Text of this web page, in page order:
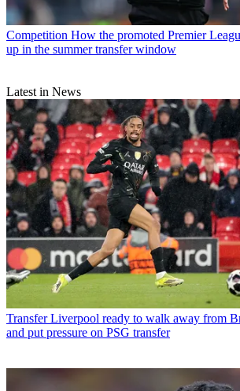
Competition How the promoted Premier
up in the summer transfer window
Latest in News
Transfer Liverpool ready to walk away from
and put pressure on PSG transfer